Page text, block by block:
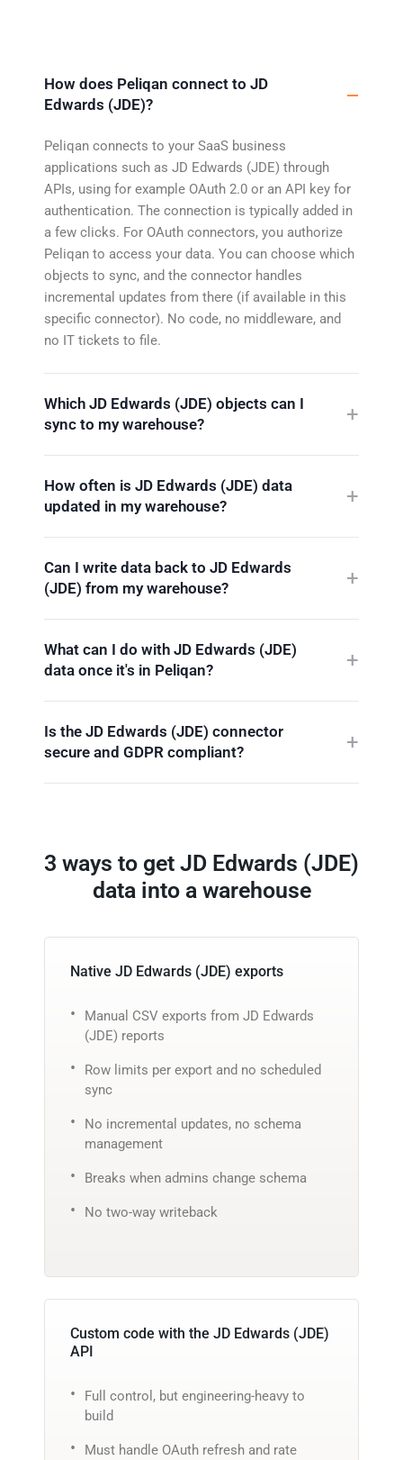
How does Peliqan connect to JD
Edwards (JDE)?
Peliqan connects to your SaaS business
applications such as JD Edwards (JDE) through
APIs, using for example OAuth 2.0 or an API key for
authentication. The connection is typically added in
a few clicks. For OAuth connectors, you authorize
Peliqan to access your data. You can choose which
objects to sync, and the connector handles
incremental updates from there (if available in this
specific connector). No code, no middleware, and
no IT tickets to file.
Which JD Edwards (JDE) objects can I
sync to my warehouse?
How often is JD Edwards (JDE) data
updated in my warehouse?
Can I write data back to JD Edwards
(JDE) from my warehouse?
What can I do with JD Edwards (JDE)
data once it's in Peliqan?
Is the JD Edwards (JDE) connector
secure and GDPR compliant?
3 ways to get JD Edwards (JDE)
data into a warehouse
Native JD Edwards (JDE) exports
Manual CSV exports from JD Edwards
(JDE) reports
Row limits per export and no scheduled
sync
No incremental updates, no schema
management
Breaks when admins change schema
No two-way writeback
Custom code with the JD Edwards (JDE)
API
Full control, but engineering-heavy to
build
Must handle OAuth refresh and rate